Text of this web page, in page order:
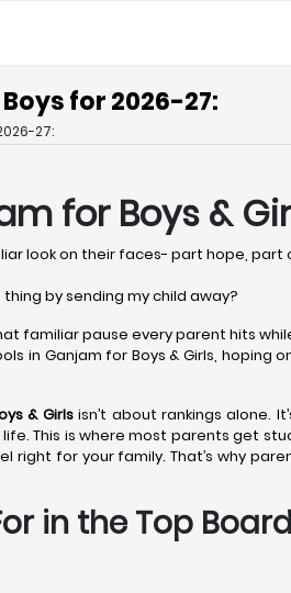
for 2026-27:
27:
for Boys &
look on their faces- part hope, part
by sending my child away?
familiar pause every parent hits
in Ganjam for Boys & Girls, hoping
& Girlsisn’t about rankings alone.
This is where most parents get
right for your family. That’s why
in the Top